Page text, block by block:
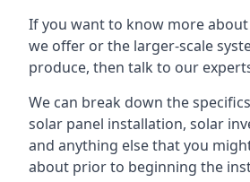
If you want to know more
we offer or the larger-scale
produce, then talk to our
We can break down the
solar panel installation, solar
and anything else that you
about prior to beginning the